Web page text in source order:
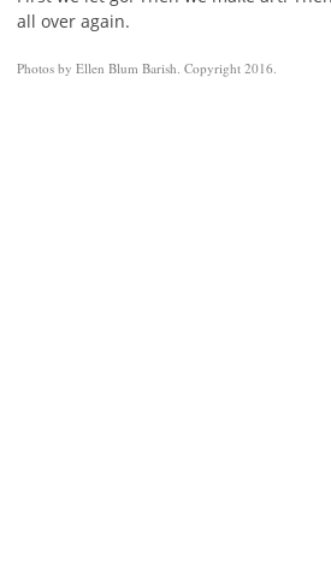
all over again.
Photos by Ellen Blum Barish. Copyright 2016.